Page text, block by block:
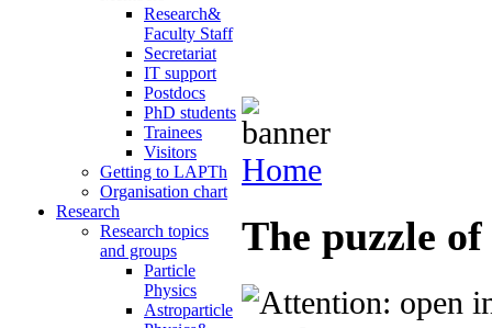
Research&
Faculty Staff
Secretariat
IT support
Postdocs
PhD students
Trainees
Visitors
Getting to LAPTh
Organisation chart
Research
Research topics
and groups
Particle
Physics
Astroparticle
Home
The puzzle